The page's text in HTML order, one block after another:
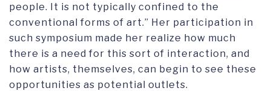
people. It is not typically confined to the
conventional forms of art.” Her participation in
such symposium made her realize how much
there is a need for this sort of interaction, and
how artists, themselves, can begin to see these
opportunities as potential outlets.